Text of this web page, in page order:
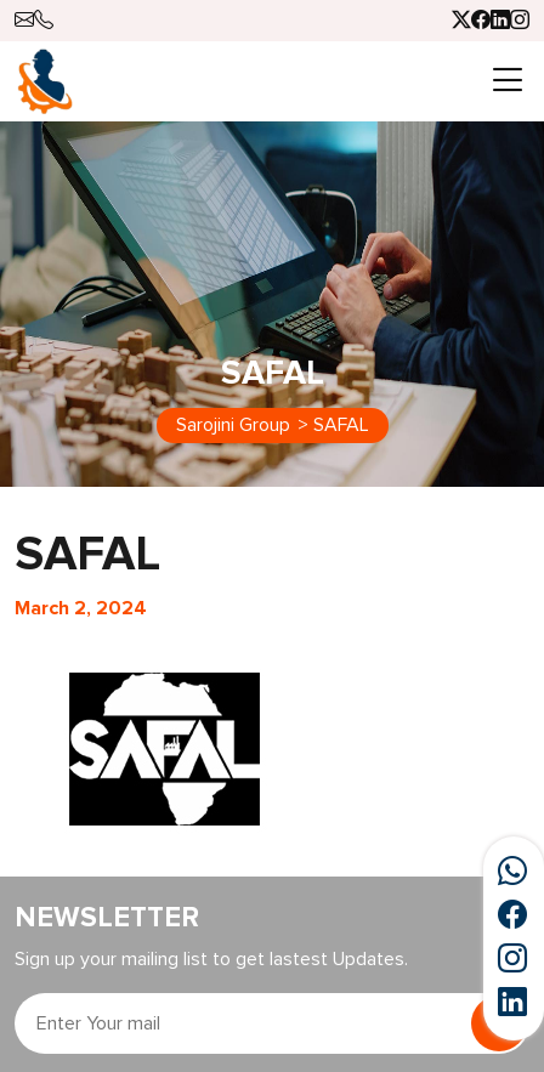
SAFAL
Sarojini Group > SAFAL
SAFAL
March 2, 2024
NEWSLETTER
Sign up your mailing list to get lastest Updates.
Go